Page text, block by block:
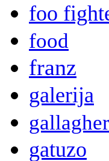
foo
food
franz
galerija
gallagher
gatuzo